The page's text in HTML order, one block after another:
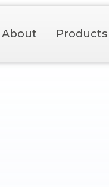
About Products